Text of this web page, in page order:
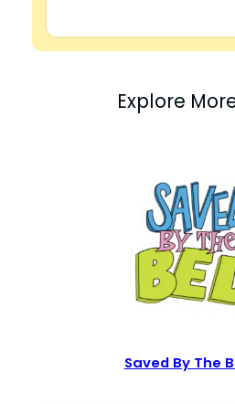
Explore
Saved By The